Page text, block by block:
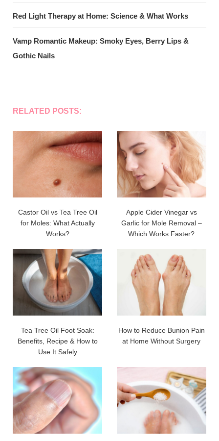
Red Light Therapy at Home: Science & What Works
Vamp Romantic Makeup: Smoky Eyes, Berry Lips &
Gothic Nails
RELATED POSTS:
Castor Oil vs Tea Tree Oil
for Moles: What Actually
Works?
Apple Cider Vinegar vs
Garlic for Mole Removal –
Which Works Faster?
Tea Tree Oil Foot Soak:
Benefits, Recipe & How to
Use It Safely
How to Reduce Bunion Pain
at Home Without Surgery